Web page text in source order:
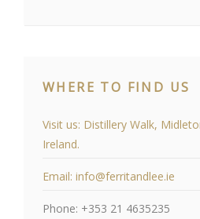
WHERE TO FIND US
Visit us: Distillery Walk,
Ireland.
Email: info@ferritandlee.ie
Phone: +353 21 4635235